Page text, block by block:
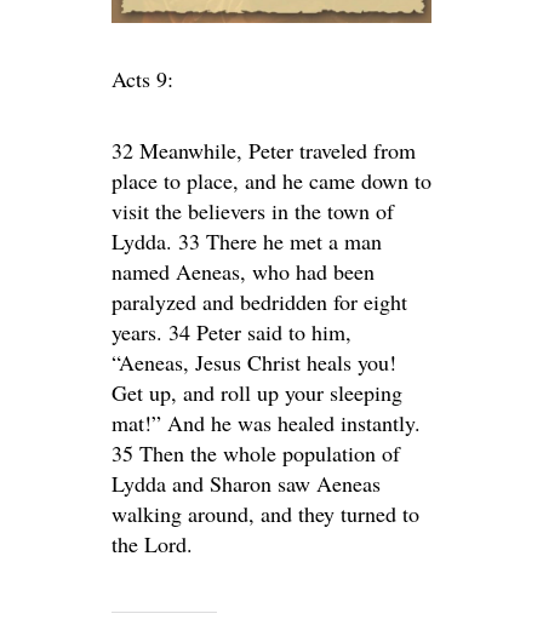
Acts 9:
32 Meanwhile, Peter traveled from
place to place, and he came down to
visit the believers in the town of
Lydda. 33 There he met a man
named Aeneas, who had been
paralyzed and bedridden for eight
years. 34 Peter said to him,
“Aeneas, Jesus Christ heals you!
Get up, and roll up your sleeping
mat!” And he was healed instantly.
35 Then the whole population of
Lydda and Sharon saw Aeneas
walking around, and they turned to
the Lord.